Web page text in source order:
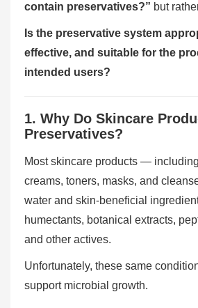
contain preservatives?” but
Is the preservative system
effective, and suitable for the
intended users?
1. Why Do Skincare
Preservatives?
Most skincare products —
creams, toners, masks, and
water and skin-beneficial
humectants, botanical extracts,
and other actives.
Unfortunately, these same
support microbial growth.